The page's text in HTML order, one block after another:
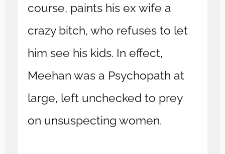
course, paints his ex wife a
crazy bitch, who refuses to let
him see his kids. In effect,
Meehan was a Psychopath at
large, left unchecked to prey
on unsuspecting women.